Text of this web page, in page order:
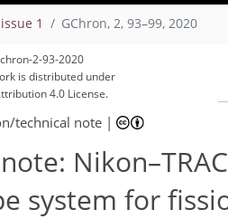
1 GChron, 2, 93–99, 2020
2-93-2020
is distributed under
4.0 License.
technical note |
system for